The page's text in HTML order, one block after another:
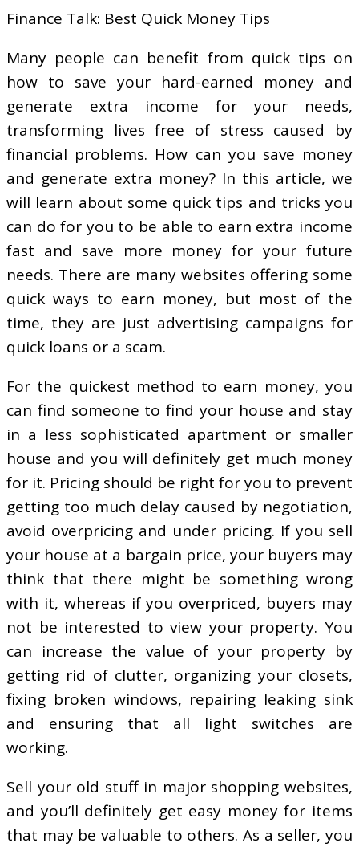
Finance Talk: Best Quick Money Tips
Many people can benefit from quick tips on
how to save your hard-earned money and
generate extra income for your needs,
transforming lives free of stress caused by
financial problems. How can you save money
and generate extra money? In this article, we
will learn about some quick tips and tricks you
can do for you to be able to earn extra income
fast and save more money for your future
needs. There are many websites offering some
quick ways to earn money, but most of the
time, they are just advertising campaigns for
quick loans or a scam.
For the quickest method to earn money, you
can find someone to find your house and stay
in a less sophisticated apartment or smaller
house and you will definitely get much money
for it. Pricing should be right for you to prevent
getting too much delay caused by negotiation,
avoid overpricing and under pricing. If you sell
your house at a bargain price, your buyers may
think that there might be something wrong
with it, whereas if you overpriced, buyers may
not be interested to view your property. You
can increase the value of your property by
getting rid of clutter, organizing your closets,
fixing broken windows, repairing leaking sink
and ensuring that all light switches are
working.
Sell your old stuff in major shopping websites,
and you’ll definitely get easy money for items
that may be valuable to others. As a seller, you